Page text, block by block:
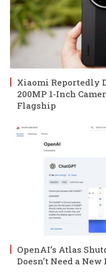
Xiaomi Reportedly
200MP 1-Inch
Flagship
OpenAI’s Atlas
Doesn’t Need a